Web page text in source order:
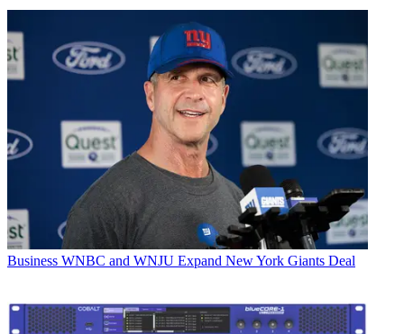
Business WNBC and WNJU Expand New York Giants Deal